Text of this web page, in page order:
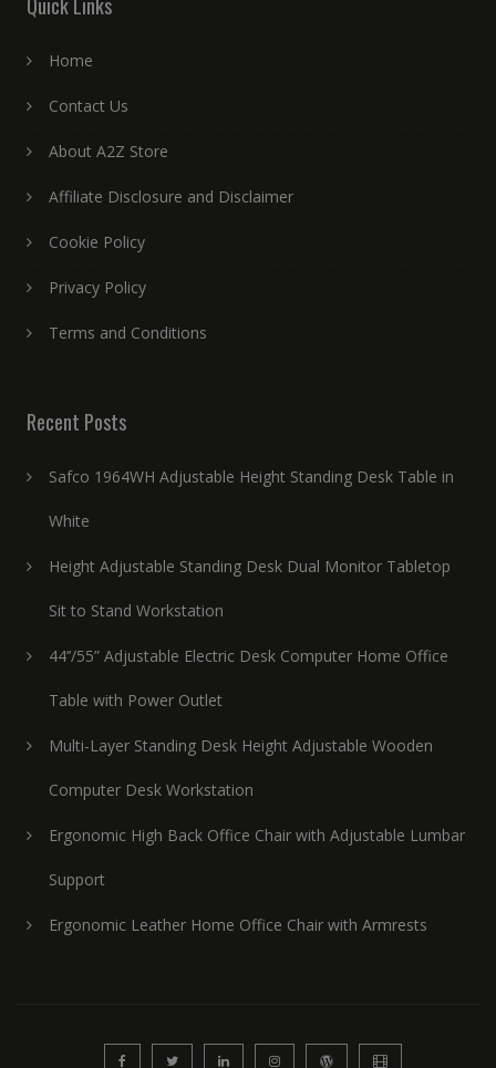
Quick Links
Home
Contact Us
About A2Z Store
Affiliate Disclosure and Disclaimer
Cookie Policy
Privacy Policy
Terms and Conditions
Recent Posts
Safco 1964WH Adjustable Height Standing Desk Table in
White
Height Adjustable Standing Desk Dual Monitor Tabletop
Sit to Stand Workstation
44’’/55” Adjustable Electric Desk Computer Home Office
Table with Power Outlet
Multi-Layer Standing Desk Height Adjustable Wooden
Computer Desk Workstation
Ergonomic High Back Office Chair with Adjustable Lumbar
Support
Ergonomic Leather Home Office Chair with Armrests